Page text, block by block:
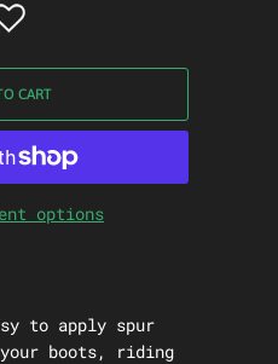
CART
options
to apply spur
boots, riding